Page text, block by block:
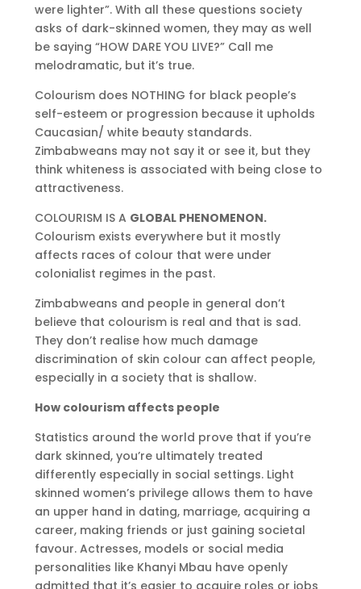
were lighter”. With all these questions society
asks of dark-skinned women, they may as well
be saying “HOW DARE YOU LIVE?” Call me
melodramatic, but it’s true.
Colourism does NOTHING for black people’s
self-esteem or progression because it upholds
Caucasian/ white beauty standards.
Zimbabweans may not say it or see it, but they
think whiteness is associated with being close to
attractiveness.
COLOURISM IS A GLOBAL PHENOMENON.
Colourism exists everywhere but it mostly
affects races of colour that were under
colonialist regimes in the past.
Zimbabweans and people in general don’t
believe that colourism is real and that is sad.
They don’t realise how much damage
discrimination of skin colour can affect people,
especially in a society that is shallow.
How colourism affects people
Statistics around the world prove that if you’re
dark skinned, you’re ultimately treated
differently especially in social settings. Light
skinned women’s privilege allows them to have
an upper hand in dating, marriage, acquiring a
career, making friends or just gaining societal
favour. Actresses, models or social media
personalities like Khanyi Mbau have openly
admitted that it’s easier to acquire roles or jobs